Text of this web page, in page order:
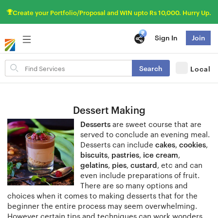
Create your Portfolio/Proposal and WIN upto Rs 10,000. Hurry Up.
Search
for
items
Search Local
Sign In Join
Dessert Making
Dessertsare sweet course that are
served to conclude an evening meal.
Desserts can include cakes, cookies,
biscuits, pastries, ice cream,
gelatins, pies, custard, etc and can
even include preparations of fruit.
There are so many options and
choices when it comes to making desserts that for the
beginner the entire process may seem overwhelming.
However certain tips and techniques can work wonders